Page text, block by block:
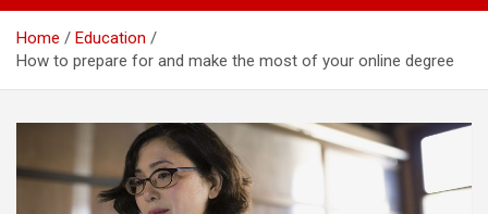
Home
Education
How to prepare for and make the most of your online degree